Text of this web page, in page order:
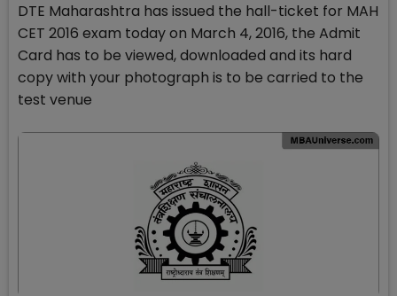
DTE Maharashtra has issued the hall-ticket for MAH
CET 2016 exam today on March 4, 2016, the Admit
Card has to be viewed, downloaded and its hard
copy with your photograph is to be carried to the
test venue